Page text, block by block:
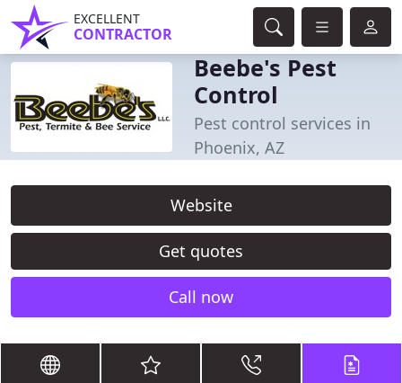
EXCELLENT
CONTRACTOR
Beebe's Pest
Control
Pest control services in
Phoenix, AZ
Website
Get quotes
Call now